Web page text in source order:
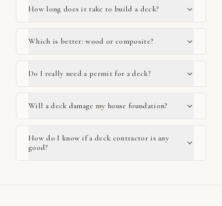
How long does it take to build a deck?
Which is better: wood or composite?
Do I really need a permit for a deck?
Will a deck damage my house foundation?
How do I know if a deck contractor is any
good?